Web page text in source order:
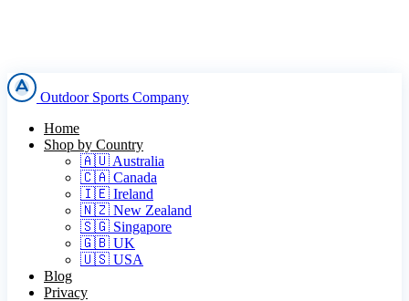
Outdoor Sports Company
Home
Shop by Country
🇦🇺 Australia
🇨🇦 Canada
🇮🇪 Ireland
🇳🇿 New Zealand
🇸🇬 Singapore
🇬🇧 UK
🇺🇸 USA
Blog
Privacy